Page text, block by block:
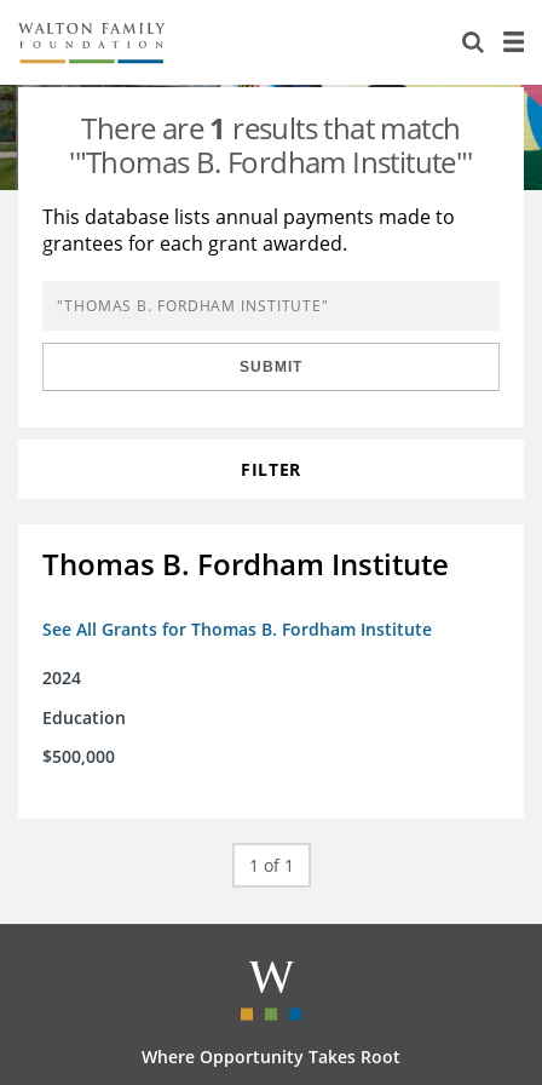
About Us
Staff
Newsroom
Reports & Financials
Stories
Our Work
Education
Learning
Grants Database
Opportunity Survey 2026
There are1 results that match
'"Thomas B. Fordham Institute"'
This database lists annual payments made to
grantees for each grant awarded.
SUBMIT
FILTER
Thomas B. Fordham Institute
See All Grants for Thomas B. Fordham Institute
2024
Education
$500,000
1 of 1
Where Opportunity Takes Root